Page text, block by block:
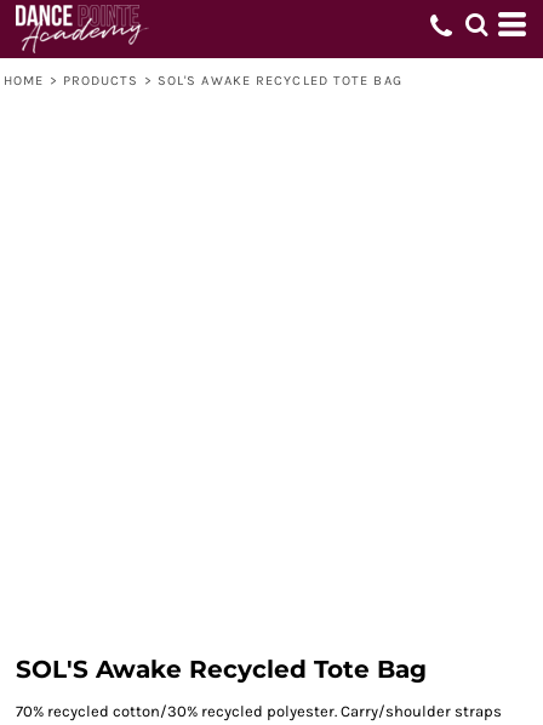
HOME > PRODUCTS > SOL'S AWAKE RECYCLED TOTE BAG
SOL'S Awake Recycled Tote Bag
70% recycled cotton/30% recycled polyester. Carry/shoulder straps